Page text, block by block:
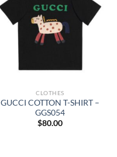
CLOTHES
GUCCI COTTON T-SHIRT –
GGS054
$80.00